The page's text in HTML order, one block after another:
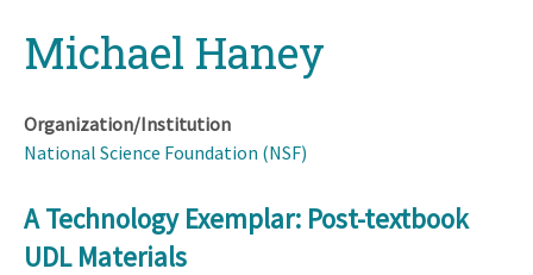
topMichael Haney
Organization/Institution
National Science Foundation (NSF)
A Technology Exemplar: Post-textbook
UDL Materials